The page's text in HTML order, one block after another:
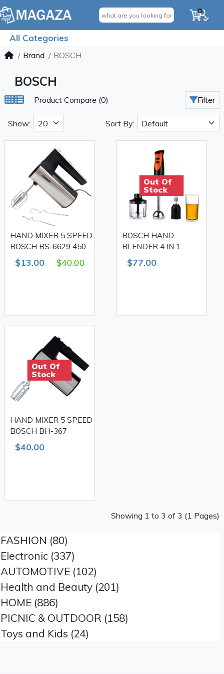
0
All Categories
Brand BOSCH
FASHION (80)
Electronic (337)
AUTOMOTIVE (102)
Health and Beauty (201)
HOME (886)
PICNIC & OUTDOOR (158)
Toys and Kids (24)
BOSCH
Filter
Product Compare (0)
Show: Sort By:
HAND MIXER 5 SPEED
BOSCH BS-6629 450
W
$13.00 $40.00
Out Of
Stock
BOSCH HAND
BLENDER 4 IN 1
MULTIFUNCTION,
1500W
$77.00
Out Of
Stock
HAND MIXER 5 SPEED
BOSCH BH-367
$40.00
Showing 1 to 3 of 3 (1 Pages)